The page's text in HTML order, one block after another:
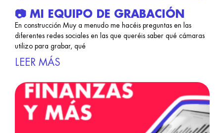
📷 MI EQUIPO DE GRABACIÓN
En construcción Muy a menudo me hacéis preguntas en las
diferentes redes sociales en las que queréis saber qué cámaras
utilizo para grabar, qué
LEER MÁS